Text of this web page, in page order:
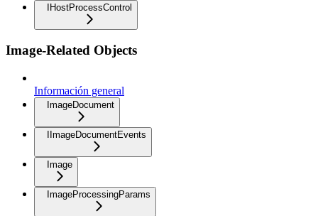
IHostProcessControl
Image-Related Objects
Información general
ImageDocument
IImageDocumentEvents
Image
ImageProcessingParams